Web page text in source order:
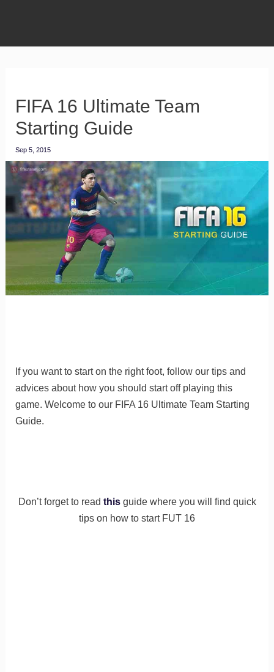
FIFA 16 Ultimate Team
Starting Guide
Sep 5, 2015
If you want to start on the right foot, follow our tips and
advices about how you should start off playing this
game. Welcome to our FIFA 16 Ultimate Team Starting
Guide.
Don’t forget to read thisguide where you will find quick
tips on how to start FUT 16